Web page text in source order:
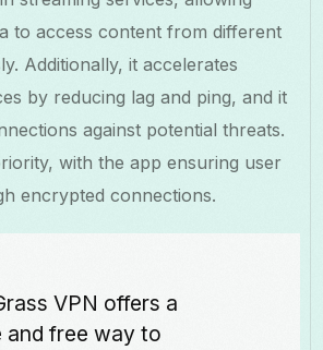
to access content from different
Additionally, it accelerates
by reducing lag and ping, and it
against potential threats.
with the app ensuring user
encrypted connections.
VPN offers a
and free way to